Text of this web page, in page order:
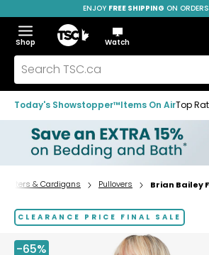
to
navigation
menu
to
main
content
to
footer
SAVE OVER 50%
ENJOY FREE SHIPPING ON
Menu
Show
the
menu
Hide
the
menu
Shop
Home
Watch
Search
TSC.ca
Today's Showstopper™Items On AirTop
Home& Cardigans Pullovers Brian Bailey
CLEARANCE PRICE FINAL SALE
-65%